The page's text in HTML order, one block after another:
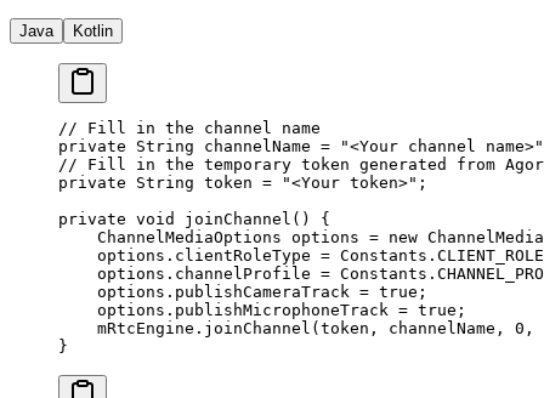
Java Kotlin
// Fill in the channel name
private String channelName = "<Your channel name>"
// Fill in the temporary token generated from
private String token = "<Your token>" ;
private void joinChannel () {
    ChannelMediaOptions options
= new
    options.clientRoleType
=
    options.channelProfile
=
    options.publishCameraTrack
= true ;
    options.publishMicrophoneTrack
= true ;
    mRtcEngine.
joinChannel (token, channelName, 0 ,
}